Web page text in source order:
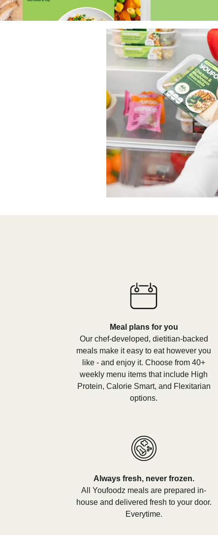
Meal plans for you
Our chef-developed, dietitian-backed
meals make it easy to eat however you
like - and enjoy it. Choose from 40+
weekly menu items that include High
Protein, Calorie Smart, and Flexitarian
options.
Always fresh, never frozen.
All Youfoodz meals are prepared in-
house and delivered fresh to your door.
Everytime.